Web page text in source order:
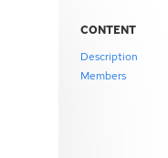
CONTENT
Description
Members